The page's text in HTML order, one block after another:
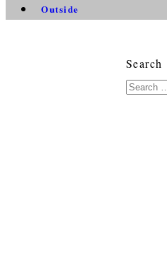
Outside
Search